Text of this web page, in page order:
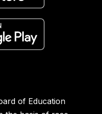
of Education